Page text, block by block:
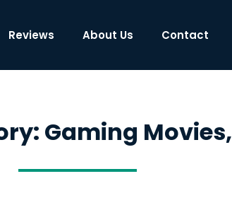
Reviews About Us Contact
Gaming Movies,